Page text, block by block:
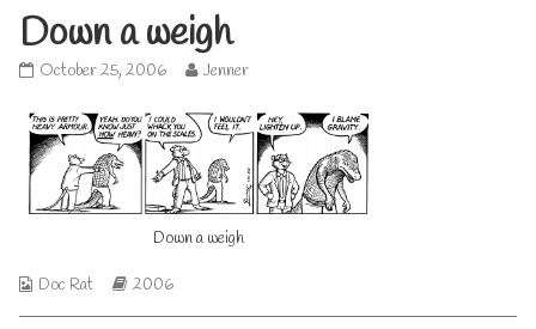
Down a weigh
Down
weigh
published
on
October 25, 2006
Read
posts
by
the
author
of
Down
a
Jenner
Down a weigh
Webcomic
Doc Rat
Webcomic
2006